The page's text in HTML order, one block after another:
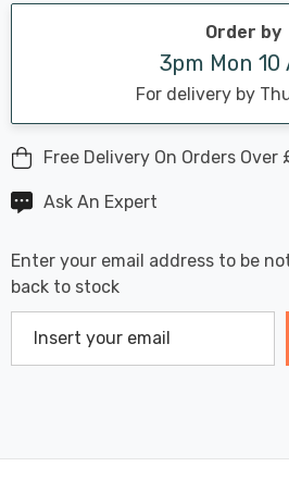
stock:
Order by
3pm Mon 10
For delivery by
Free Delivery On Orders Over
Ask An Expert
Enter your email address to be
back to stock